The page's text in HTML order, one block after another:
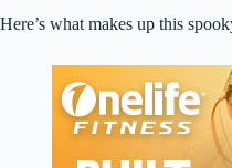
Here’s what makes up this